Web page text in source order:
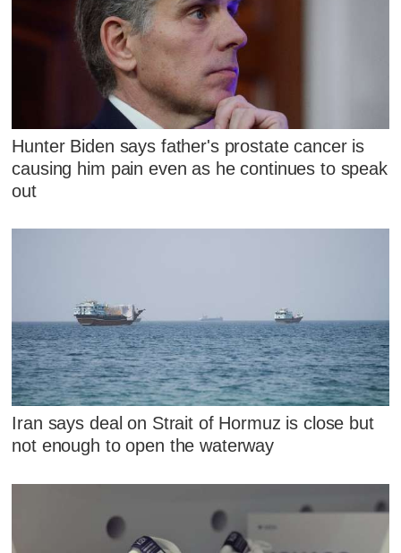
Hunter Biden says father's prostate cancer is
causing him pain even as he continues to speak
out
Iran says deal on Strait of Hormuz is close but
not enough to open the waterway